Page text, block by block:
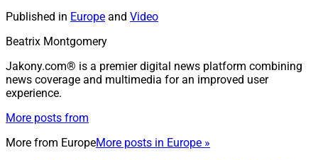
Published in Europe and Video
Beatrix Montgomery
Jakony.com® is a premier digital news platform combining
news coverage and multimedia for an improved user
experience.
More posts from
More from EuropeMore posts in Europe »